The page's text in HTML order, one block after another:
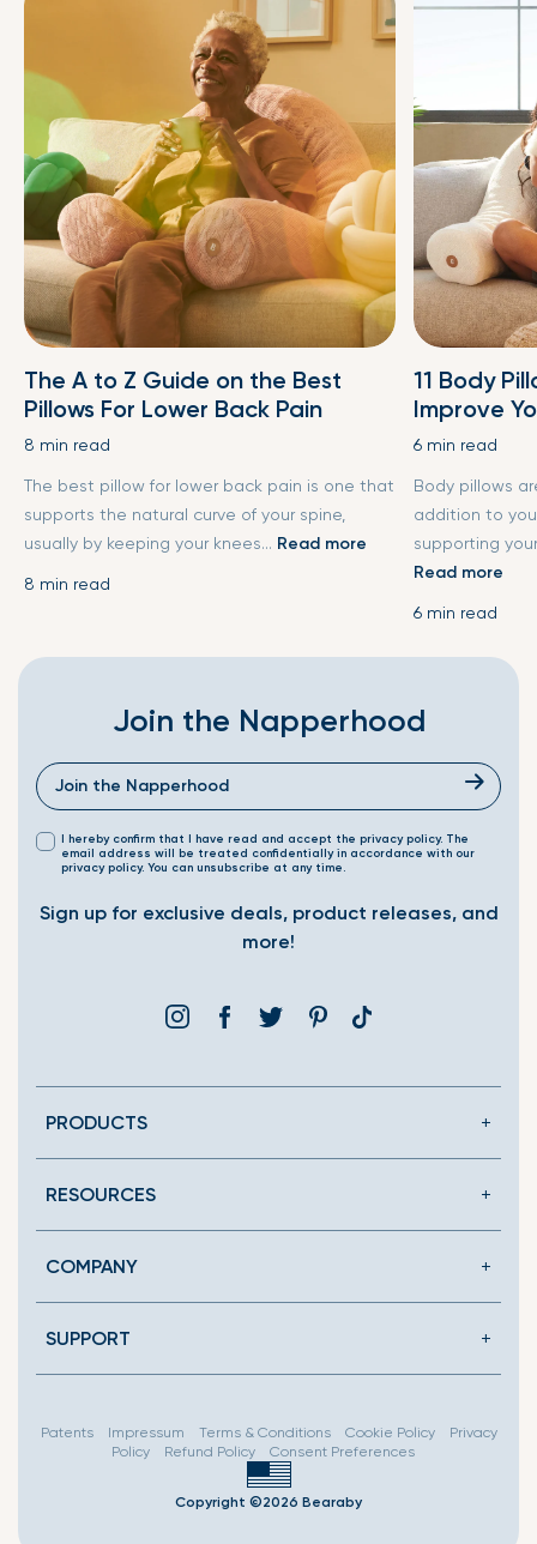
The A to Z Guide on the Best
Pillows For Lower Back Pain
8 min read
The best pillow for lower back pain is one that
supports the natural curve of your spine,
usually by keeping your knees... Read more
8 min read
11 Body
Improve
6 min read
Body pillows
addition to
supporting
Read more
6 min read
Join the Napperhood
I hereby confirm that I have read and accept the privacy policy. The
email address will be treated confidentially in accordance with our
privacy policy. You can unsubscribe at any time.
Sign up for exclusive deals, product releases, and
more!
InstagramFacebook
Twitter PinterestTranslation
PRODUCTS
RESOURCES
COMPANY
SUPPORT
Copyright ©2026 Bearaby
Patents Impressum Terms & Conditions Cookie Policy
Privacy
Policy
Refund Policy Consent Preferences